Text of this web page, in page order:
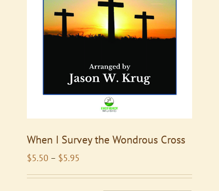
When I Survey the Wondrous Cross
$5.50 – $5.95